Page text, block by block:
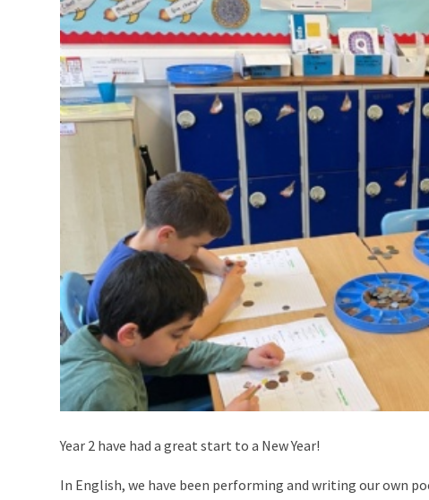
Year 2 have had a great start to a New Year!
In English, we have been performing and writing our own